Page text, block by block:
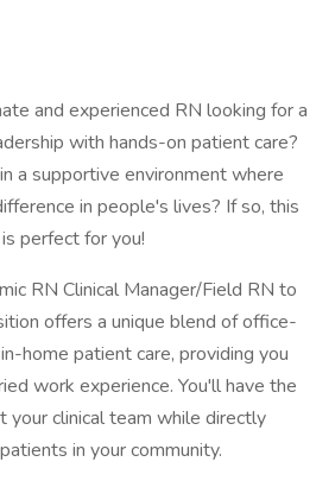
and experienced RN looking for a
with hands-on patient care?
a supportive environment where
in people's lives? If so, this
perfect for you!
RN Clinical Manager/Field RN to
offers a unique blend of office-
home patient care, providing you
work experience. You'll have the
clinical team while directly
in your community.